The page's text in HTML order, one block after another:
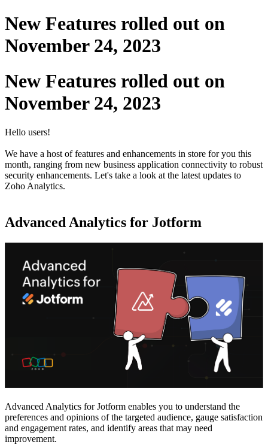
New Features rolled out on
November 24, 2023
New Features rolled out on
November 24, 2023
Hello users!
We have a host of features and enhancements in store for you this
month, ranging from new business application connectivity to robust
security enhancements. Let's take a look at the latest updates to
Zoho Analytics.
Advanced Analytics for Jotform
Advanced Analytics for Jotform enables you to understand the
preferences and opinions of the targeted audience, gauge satisfaction
and engagement rates, and identify areas that may need
improvement.